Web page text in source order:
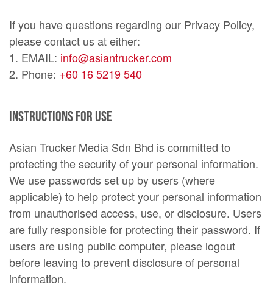
If you have questions regarding our Privacy Policy,
please contact us at either:
1. EMAIL: info@asiantrucker.com
2. Phone: +60 16 5219 540
Instructions For Use
Asian Trucker Media Sdn Bhd is committed to
protecting the security of your personal information.
We use passwords set up by users (where
applicable) to help protect your personal information
from unauthorised access, use, or disclosure. Users
are fully responsible for protecting their password. If
users are using public computer, please logout
before leaving to prevent disclosure of personal
information.